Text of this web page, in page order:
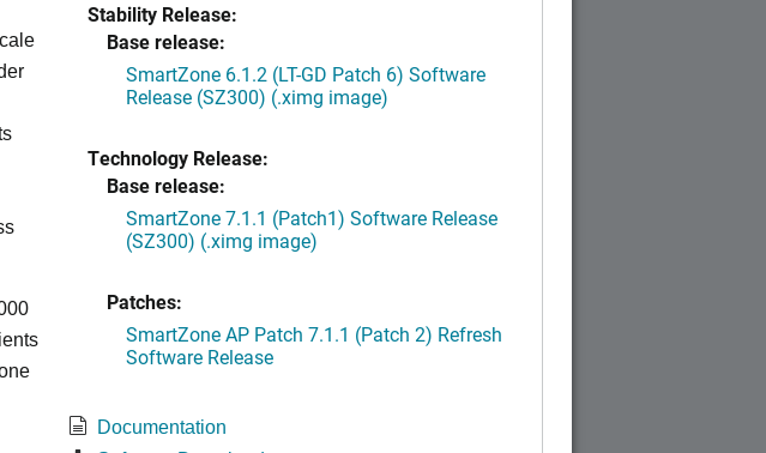
Stability Release:
Base release:
SmartZone 6.1.2 (LT-GD Patch 6) Software
Release (SZ300) (.ximg image)
Technology Release:
Base release:
SmartZone 7.1.1 (Patch1) Software Release
(SZ300) (.ximg image)
Patches:
SmartZone AP Patch 7.1.1 (Patch 2) Refresh
Software Release
Documentation